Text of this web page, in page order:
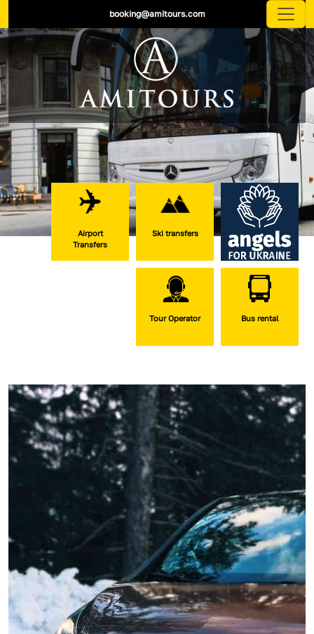
booking@amitours.com
Ski transfers
Airport
Transfers
Bus rental
Tour Operator